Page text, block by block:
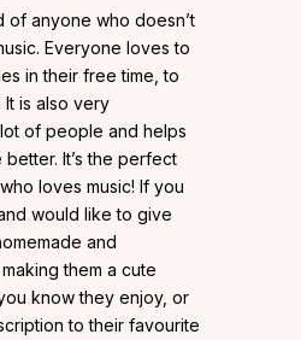
of anyone who doesn’t
Everyone loves to
in their free time, to
It is also very
of people and helps
It’s the perfect
loves music! If you
would like to give
and
them a cute
know they enjoy, or
to their favourite